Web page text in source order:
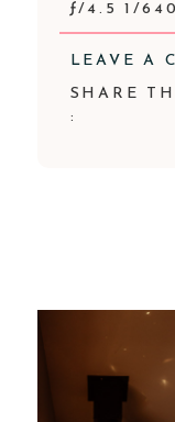
ƒ/4.5 1/
LEAVE A
SHARE
: